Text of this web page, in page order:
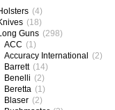
(4)
(18)
Guns (298)
ACC (1)
Accuracy International (2)
Barrett (14)
Benelli (2)
Beretta (1)
Blaser (2)